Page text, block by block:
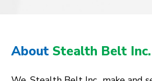
AboutStealth Belt Inc.